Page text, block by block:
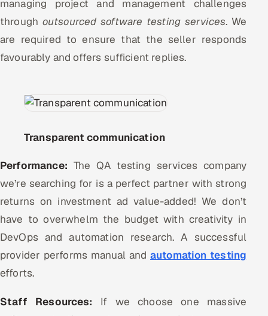
managing project and management challenges
through outsourced software testing services. We
are required to ensure that the seller responds
favourably and offers sufficient replies.
Transparent communication
Performance: The QA testing services company
we’re searching for is a perfect partner with strong
returns on investment ad value-added! We don’t
have to overwhelm the budget with creativity in
DevOps and automation research. A successful
provider performs manual and automation testing
efforts.
Staff Resources: If we choose one massive